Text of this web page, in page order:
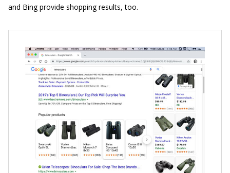
and Bing provide shopping results, too.